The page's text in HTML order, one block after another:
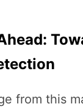
from this